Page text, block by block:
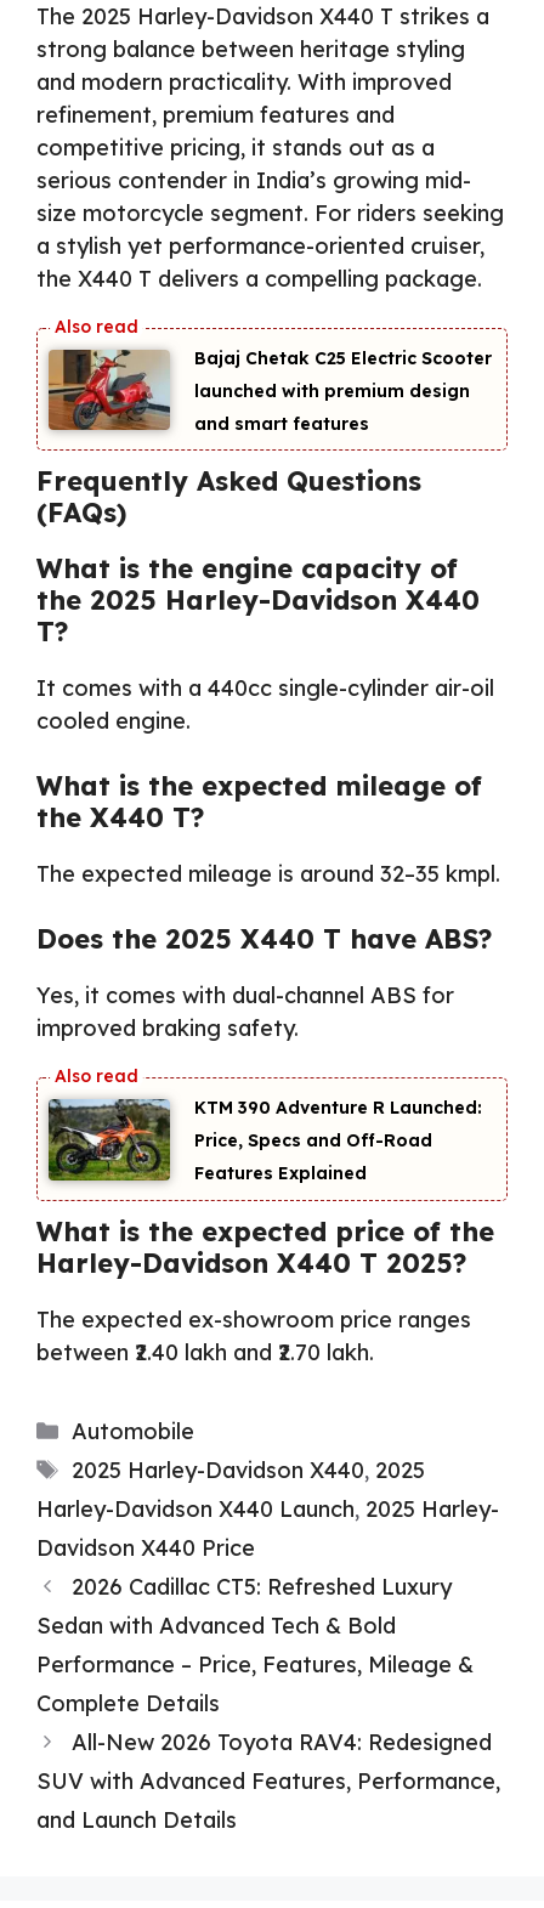
The 2025 Harley-Davidson X440 T strikes a
strong balance between heritage styling
and modern practicality. With improved
refinement, premium features and
competitive pricing, it stands out as a
serious contender in India’s growing mid-
size motorcycle segment. For riders seeking
a stylish yet performance-oriented cruiser,
the X440 T delivers a compelling package.
Bajaj Chetak C25 Electric Scooter
launched with premium design
and smart features
Frequently Asked Questions
(FAQs)
What is the engine capacity of
the 2025 Harley-Davidson X440
T?
It comes with a 440cc single-cylinder air-oil
cooled engine.
What is the expected mileage of
the X440 T?
The expected mileage is around 32–35 kmpl.
Does the 2025 X440 T have ABS?
Yes, it comes with dual-channel ABS for
improved braking safety.
KTM 390 Adventure R Launched:
Price, Specs and Off-Road
Features Explained
What is the expected price of the
Harley-Davidson X440 T 2025?
The expected ex-showroom price ranges
between ₹2.40 lakh and ₹2.70 lakh.
Categories
Automobile
Tags
2025 Harley-Davidson X440, 2025
Harley-Davidson X440 Launch, 2025 Harley-
Davidson X440 Price
2026 Cadillac CT5: Refreshed Luxury
Sedan with Advanced Tech & Bold
Performance – Price, Features, Mileage &
Complete Details
All-New 2026 Toyota RAV4: Redesigned
SUV with Advanced Features, Performance,
and Launch Details